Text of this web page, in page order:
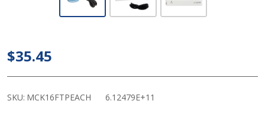
McKesson
Pulse
$35.45
SKU: MCK16FTPEACH 6.12479E+11